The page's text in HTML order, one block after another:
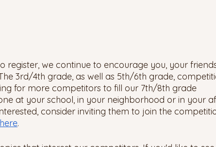
register, we continue to encourage you, your
3rd/4th grade, as well as 5th/6th grade,
for more competitors to fill our 7th/8th grade
at your school, in your neighborhood or in your
consider inviting them to join the
here.